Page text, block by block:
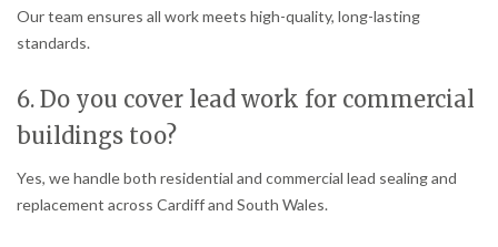
Our team ensures all work meets high-quality, long-lasting
standards.
6. Do you cover lead work for commercial
buildings too?
Yes, we handle both residential and commercial lead sealing and
replacement across Cardiff and South Wales.